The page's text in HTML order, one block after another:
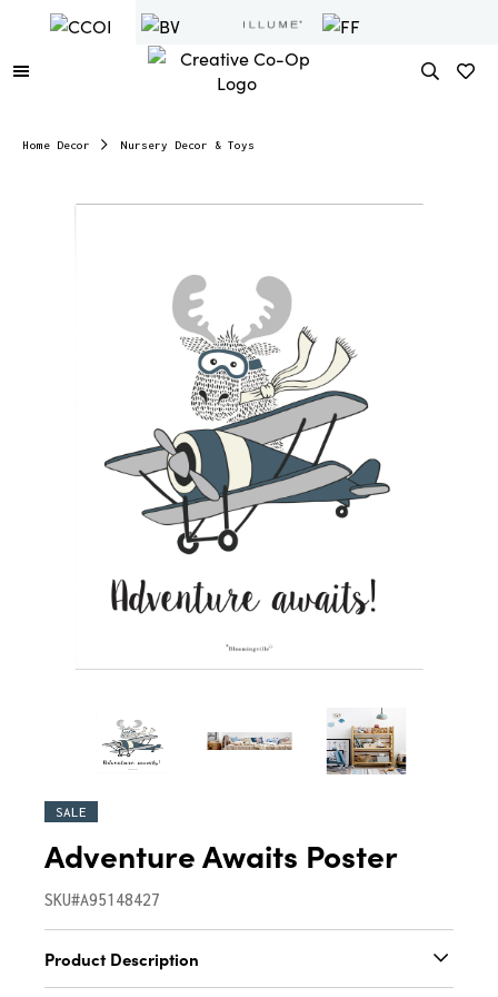
Home Decor Nursery Decor & Toys
SALE
Adventure Awaits Poster
SKU#A95148427
Product Description